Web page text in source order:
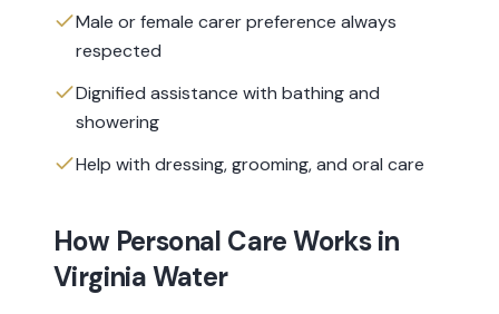
Male or female carer preference always
respected
Dignified assistance with bathing and
showering
Help with dressing, grooming, and oral care
How Personal CareWorks in
Virginia Water